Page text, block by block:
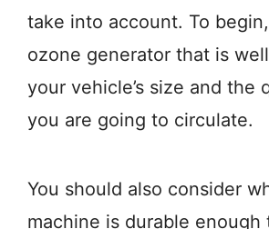
take into account. To
ozone generator that is
your vehicle’s size and the
you are going to circulate.
You should also consider
machine is durable enough